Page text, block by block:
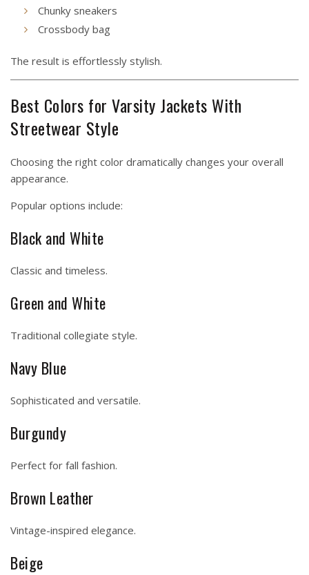
Chunky sneakers
Crossbody bag
The result is effortlessly stylish.
Best Colors for Varsity Jackets With
Streetwear Style
Choosing the right color dramatically changes your overall
appearance.
Popular options include:
Black and White
Classic and timeless.
Green and White
Traditional collegiate style.
Navy Blue
Sophisticated and versatile.
Burgundy
Perfect for fall fashion.
Brown Leather
Vintage-inspired elegance.
Beige